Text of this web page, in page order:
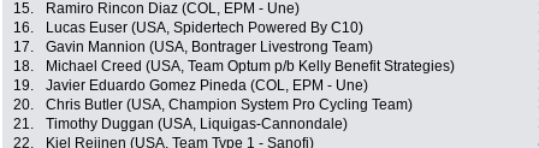
15.
Ramiro Rincon Diaz (COL, EPM - Une)
16.
Lucas Euser (USA, Spidertech Powered By C10)
17.
Gavin Mannion (USA, Bontrager Livestrong Team)
18.
Michael Creed (USA, Team Optum p/b Kelly Benefit Strategies)
19.
Javier Eduardo Gomez Pineda (COL, EPM - Une)
20.
Chris Butler (USA, Champion System Pro Cycling Team)
21.
Timothy Duggan (USA, Liquigas-Cannondale)
22.
Kiel Reijnen (USA, Team Type 1 - Sanofi)